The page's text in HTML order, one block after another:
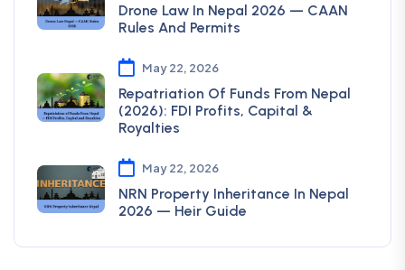
Drone Law In Nepal 2026 — CAAN
Rules And Permits
May 22, 2026
Repatriation Of Funds From Nepal
(2026): FDI Profits, Capital &
Royalties
May 22, 2026
NRN Property Inheritance In Nepal
2026 — Heir Guide